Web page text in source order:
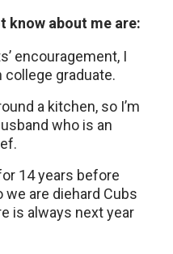
know about me are:
encouragement, I
graduate.
a kitchen, so I’m
who is an
14 years before
we are diehard Cubs
is always next year